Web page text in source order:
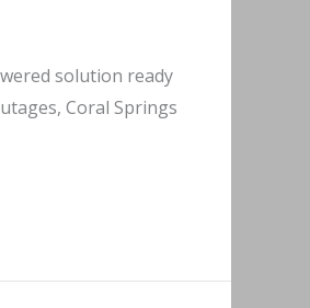
solution ready
Coral Springs